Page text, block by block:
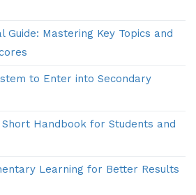
Guide: Mastering Key Topics and
to Enter into Secondary
Short Handbook for Students and
Learning for Better Results